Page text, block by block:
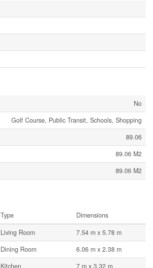
No
Golf Course, Public Transit, Schools, Shopping
89.06
89.06 M2
89.06 M2
Type
Dimensions
Living Room
7.54 m x 5.78 m
Dining Room
6.06 m x 2.38 m
Kitchen 7 m x 3.32 m